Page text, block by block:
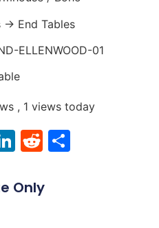
→ End Tables
ELLENWOOD-01
, 1 views today
LinkedIn
Reddit
Share
Only